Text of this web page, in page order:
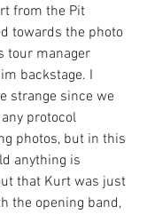
from the Pit
towards the photo
tour manager
backstage. I
strange since we
protocol
photos, but in this
anything is
that Kurt was just
the opening band,